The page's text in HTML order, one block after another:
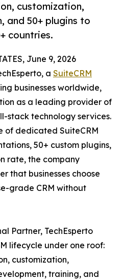
customization,
and 50+ plugins to
countries.
June 9, 2026
a SuiteCRM
businesses worldwide,
as a leading provider of
stack technology services.
of dedicated SuiteCRM
50+ custom plugins,
rate, the company
that businesses choose
grade CRM without
Partner, TechEsperto
lifecycle under one roof:
customization,
training, and